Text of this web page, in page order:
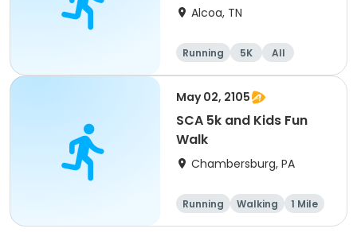
Alcoa, TN
Running 5K
All
Beginner
May 02, 2105
SCA 5k and Kids Fun
Walk
Chambersburg, PA
Running Walking
1 Mile
5K